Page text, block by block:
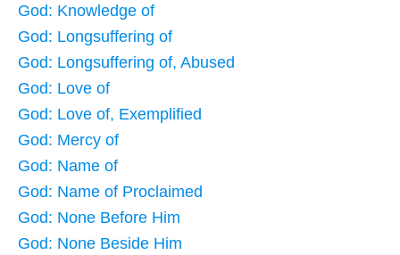
God: Knowledge of
God: Longsuffering of
God: Longsuffering of, Abused
God: Love of
God: Love of, Exemplified
God: Mercy of
God: Name of
God: Name of Proclaimed
God: None Before Him
God: None Beside Him